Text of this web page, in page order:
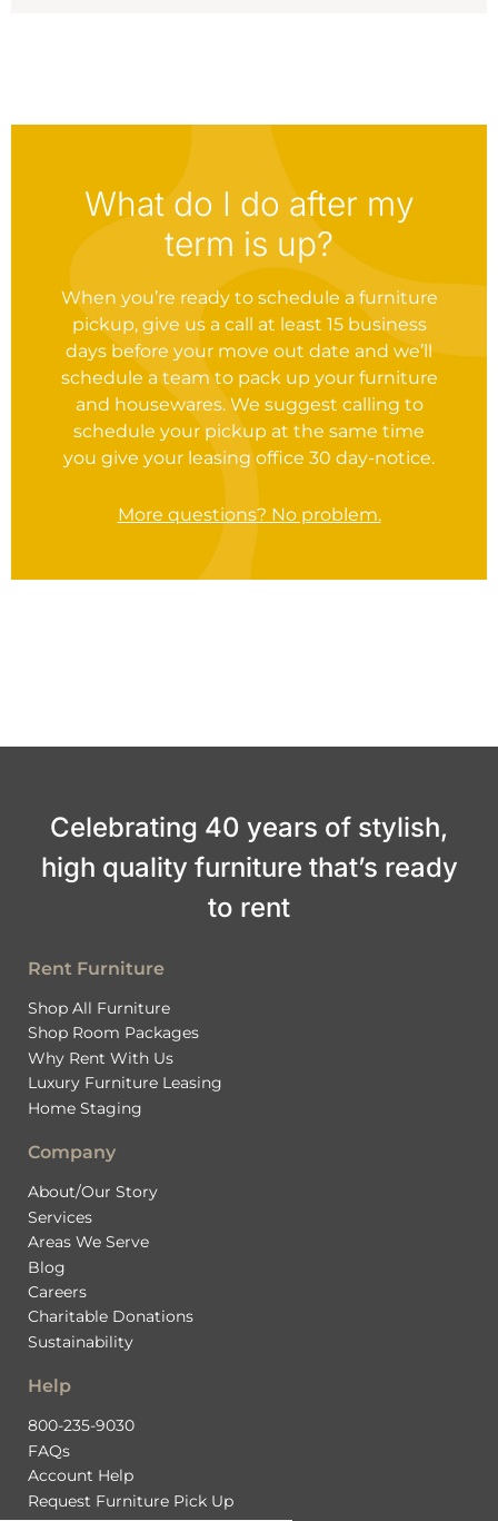
What do I do after my
term is up?
When you’re ready to schedule a furniture
pickup, give us a call at least 15 business
days before your move out date and we’ll
schedule a team to pack up your furniture
and housewares. We suggest calling to
schedule your pickup at the same time
you give your leasing office 30 day-notice.
More questions? No problem.
Celebrating 40 years of stylish,
high quality furniture that’s ready
to rent
Rent Furniture
Shop All Furniture
Shop Room Packages
Why Rent With Us
Luxury Furniture Leasing
Home Staging
Company
About/Our Story
Services
Areas We Serve
Blog
Careers
Charitable Donations
Sustainability
Help
800-235-9030
FAQs
Account Help
Request Furniture Pick Up